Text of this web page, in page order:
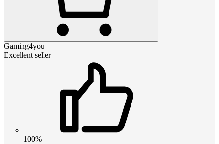
Gaming4you
Excellent seller
100%